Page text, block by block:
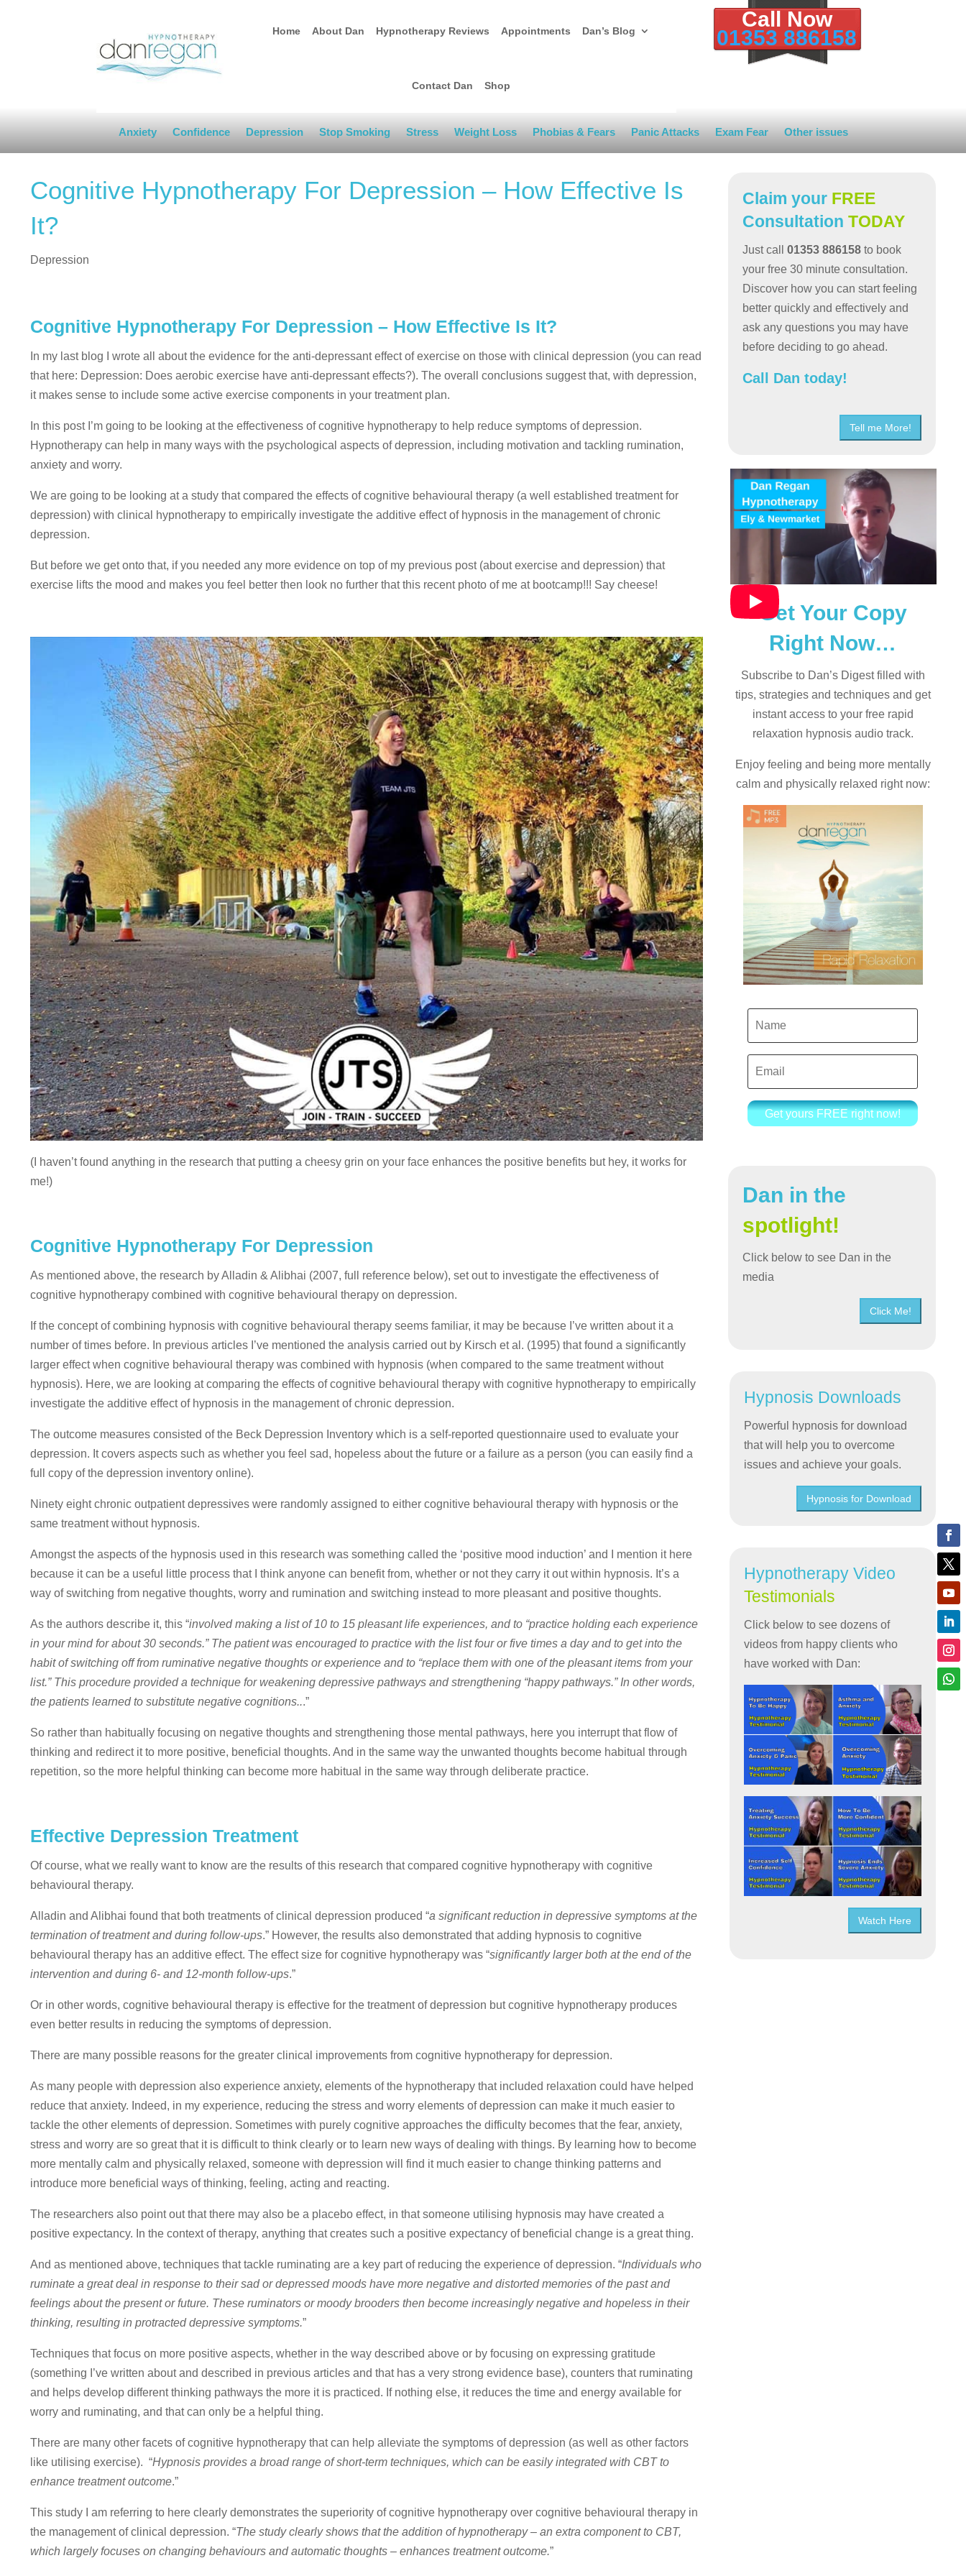
Home About Dan Hypnotherapy Reviews Appointments Dan’s Blog
Contact Dan Shop
Call Now
01353 886158
Anxiety Confidence Depression Stop Smoking Stress Weight Loss Phobias & Fears Panic Attacks Exam Fear Other issues
Cognitive Hypnotherapy For Depression – How Effective Is
It?
Depression
Cognitive Hypnotherapy For Depression – How Effective Is It?
In my last blog I wrote all about the evidence for the anti-depressant effect of exercise on those with clinical depression (you can read
that here: Depression: Does aerobic exercise have anti-depressant effects?). The overall conclusions suggest that, with depression,
it makes sense to include some active exercise components in your treatment plan.
In this post I’m going to be looking at the effectiveness of cognitive hypnotherapy to help reduce symptoms of depression.
Hypnotherapy can help in many ways with the psychological aspects of depression, including motivation and tackling rumination,
anxiety and worry.
We are going to be looking at a study that compared the effects of cognitive behavioural therapy (a well established treatment for
depression) with clinical hypnotherapy to empirically investigate the additive effect of hypnosis in the management of chronic
depression.
But before we get onto that, if you needed any more evidence on top of my previous post (about exercise and depression) that
exercise lifts the mood and makes you feel better then look no further that this recent photo of me at bootcamp!!! Say cheese!
(I haven’t found anything in the research that putting a cheesy grin on your face enhances the positive benefits but hey, it works for
me!)
Cognitive Hypnotherapy For Depression
As mentioned above, the research by Alladin & Alibhai (2007, full reference below), set out to investigate the effectiveness of
cognitive hypnotherapy combined with cognitive behavioural therapy on depression.
If the concept of combining hypnosis with cognitive behavioural therapy seems familiar, it may be because I’ve written about it a
number of times before. In previous articles I’ve mentioned the analysis carried out by Kirsch et al. (1995) that found a significantly
larger effect when cognitive behavioural therapy was combined with hypnosis (when compared to the same treatment without
hypnosis). Here, we are looking at comparing the effects of cognitive behavioural therapy with cognitive hypnotherapy to empirically
investigate the additive effect of hypnosis in the management of chronic depression.
The outcome measures consisted of the Beck Depression Inventory which is a self-reported questionnaire used to evaluate your
depression. It covers aspects such as whether you feel sad, hopeless about the future or a failure as a person (you can easily find a
full copy of the depression inventory online).
Ninety eight chronic outpatient depressives were randomly assigned to either cognitive behavioural therapy with hypnosis or the
same treatment without hypnosis.
Amongst the aspects of the hypnosis used in this research was something called the ‘positive mood induction’ and I mention it here
because it can be a useful little process that I think anyone can benefit from, whether or not they carry it out within hypnosis. It’s a
way of switching from negative thoughts, worry and rumination and switching instead to more pleasant and positive thoughts.
As the authors describe it, this “involved making a list of 10 to 15 pleasant life experiences, and to “practice holding each experience
in your mind for about 30 seconds.” The patient was encouraged to practice with the list four or five times a day and to get into the
habit of switching off from ruminative negative thoughts or experience and to “replace them with one of the pleasant items from your
list.” This procedure provided a technique for weakening depressive pathways and strengthening “happy pathways.” In other words,
the patients learned to substitute negative cognitions...”
So rather than habitually focusing on negative thoughts and strengthening those mental pathways, here you interrupt that flow of
thinking and redirect it to more positive, beneficial thoughts. And in the same way the unwanted thoughts become habitual through
repetition, so the more helpful thinking can become more habitual in the same way through deliberate practice.
Effective Depression Treatment
Of course, what we really want to know are the results of this research that compared cognitive hypnotherapy with cognitive
behavioural therapy.
Alladin and Alibhai found that both treatments of clinical depression produced “a significant reduction in depressive symptoms at the
termination of treatment and during follow-ups.” However, the results also demonstrated that adding hypnosis to cognitive
behavioural therapy has an additive effect. The effect size for cognitive hypnotherapy was “significantly larger both at the end of the
intervention and during 6- and 12-month follow-ups.”
Or in other words, cognitive behavioural therapy is effective for the treatment of depression but cognitive hypnotherapy produces
even better results in reducing the symptoms of depression.
There are many possible reasons for the greater clinical improvements from cognitive hypnotherapy for depression.
As many people with depression also experience anxiety, elements of the hypnotherapy that included relaxation could have helped
reduce that anxiety. Indeed, in my experience, reducing the stress and worry elements of depression can make it much easier to
tackle the other elements of depression. Sometimes with purely cognitive approaches the difficulty becomes that the fear, anxiety,
stress and worry are so great that it is difficult to think clearly or to learn new ways of dealing with things. By learning how to become
more mentally calm and physically relaxed, someone with depression will find it much easier to change thinking patterns and
introduce more beneficial ways of thinking, feeling, acting and reacting.
The researchers also point out that there may also be a placebo effect, in that someone utilising hypnosis may have created a
positive expectancy. In the context of therapy, anything that creates such a positive expectancy of beneficial change is a great thing.
And as mentioned above, techniques that tackle ruminating are a key part of reducing the experience of depression. “Individuals who
ruminate a great deal in response to their sad or depressed moods have more negative and distorted memories of the past and
feelings about the present or future. These ruminators or moody brooders then become increasingly negative and hopeless in their
thinking, resulting in protracted depressive symptoms.”
Techniques that focus on more positive aspects, whether in the way described above or by focusing on expressing gratitude
(something I’ve written about and described in previous articles and that has a very strong evidence base), counters that ruminating
and helps develop different thinking pathways the more it is practiced. If nothing else, it reduces the time and energy available for
worry and ruminating, and that can only be a helpful thing.
There are many other facets of cognitive hypnotherapy that can help alleviate the symptoms of depression (as well as other factors
like utilising exercise). “Hypnosis provides a broad range of short-term techniques, which can be easily integrated with CBT to
enhance treatment outcome.”
This study I am referring to here clearly demonstrates the superiority of cognitive hypnotherapy over cognitive behavioural therapy in
the management of clinical depression. “The study clearly shows that the addition of hypnotherapy – an extra component to CBT,
which largely focuses on changing behaviours and automatic thoughts – enhances treatment outcome.”
Claim your FREE
Consultation TODAY
Just call01353 886158 to book
your free 30 minute consultation.
Discover how you can start feeling
better quickly and effectively and
ask any questions you may have
before deciding to go ahead.
Call Dan today!
Tell me More!
Get Your Copy
Right Now…
Subscribe to Dan’s Digest filled with
tips, strategies and techniques and get
instant access to your free rapid
relaxation hypnosis audio track.
Enjoy feeling and being more mentally
calm and physically relaxed right now:
Get yours FREE right now!
Dan in the
spotlight!
Click below to see Dan in the
media
Click Me!
Hypnosis Downloads
Powerful hypnosis for download
that will help you to overcome
issues and achieve your goals.
Hypnosis for Download
Hypnotherapy Video
Testimonials
Click below to see dozens of
videos from happy clients who
have worked with Dan:
Watch Here